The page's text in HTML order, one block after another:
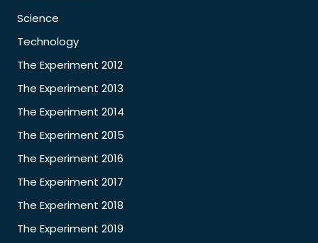
Science
Technology
The Experiment 2012
The Experiment 2013
The Experiment 2014
The Experiment 2015
The Experiment 2016
The Experiment 2017
The Experiment 2018
The Experiment 2019